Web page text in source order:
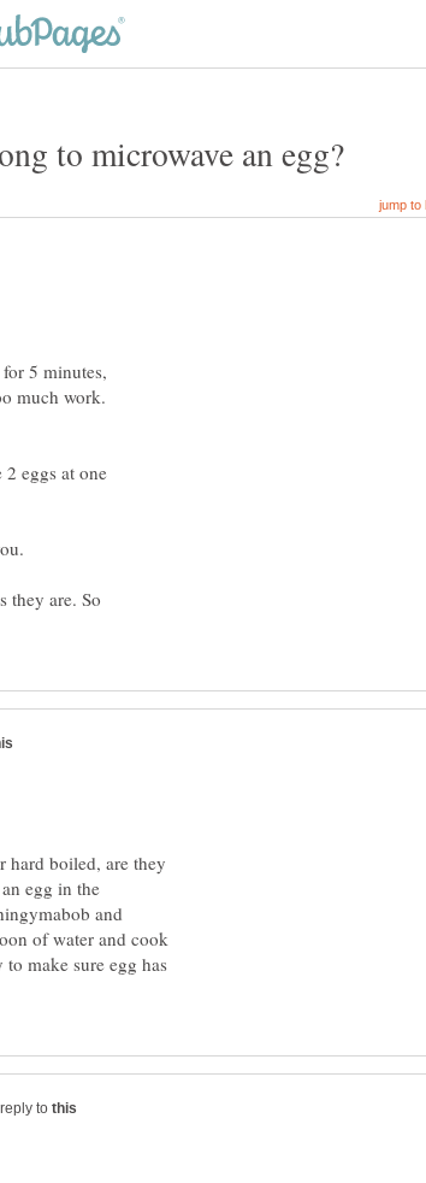
5 minutes,
much work.
eggs at one
they are. So
boiled, are they
egg in the
and
of water and cook
make sure egg has
to